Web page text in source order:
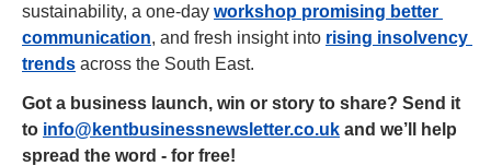
sustainability, a one-day workshop promising better
communication, and fresh insight into rising insolvency
trends across the South East.
Got a business launch, win or story to share? Send it
to info@kentbusinessnewsletter.co.uk and we’ll help
spread the word - for free!